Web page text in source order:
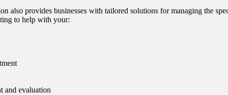
also provides businesses with tailored solutions for managing the
to help with your:
and evaluation